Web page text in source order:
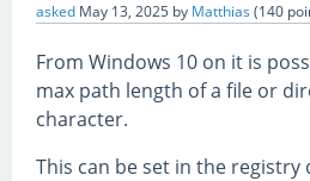
asked May 13, 2025 by Matthias (140
From Windows 10 on it is
max path length of a file or
character.
This can be set in the registry